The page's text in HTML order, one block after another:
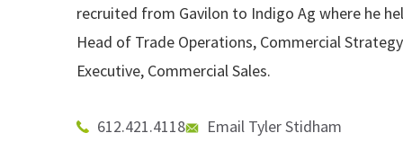
recruited from Gavilon to Indigo Ag where he
Head of Trade Operations, Commercial
Executive, Commercial Sales.
612.421.4118 Email Tyler Stidham